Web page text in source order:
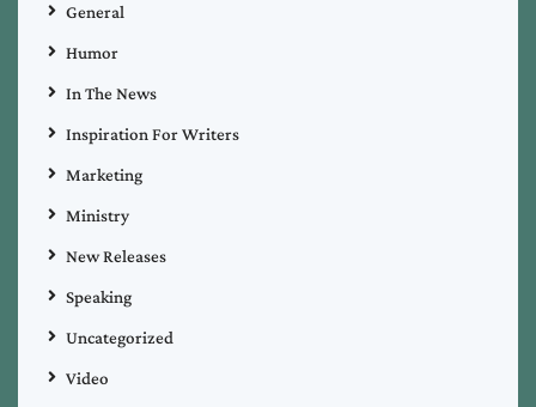
General
Humor
In The News
Inspiration For Writers
Marketing
Ministry
New Releases
Speaking
Uncategorized
Video